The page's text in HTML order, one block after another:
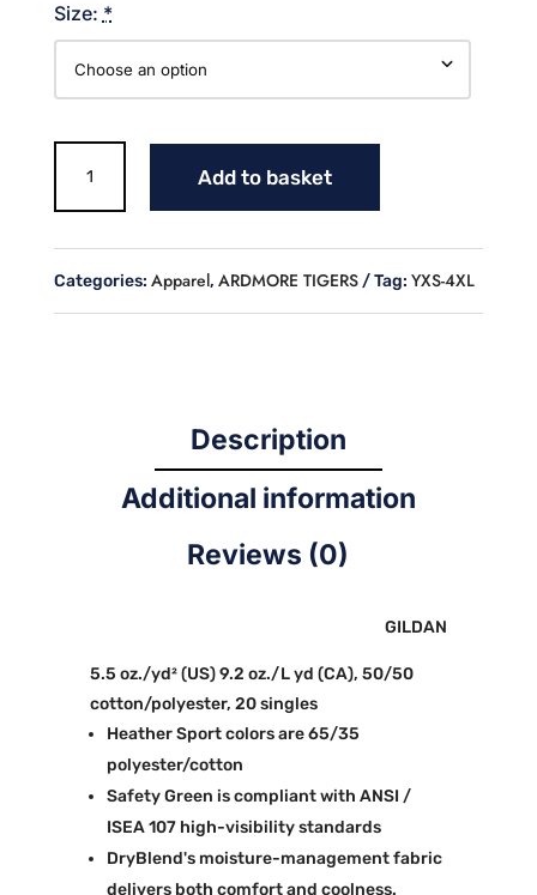
Size: *
SOFTBALL
COTTON
Add to basket
Categories: Apparel, ARDMORE TIGERS Tag: YXS-4XL
Description
Additional information
Reviews (0)
GILDAN
5.5 oz./yd² (US) 9.2 oz./L yd (CA), 50/50
cotton/polyester, 20 singles
Heather Sport colors are 65/35
polyester/cotton
Safety Green is compliant with ANSI /
ISEA 107 high-visibility standards
DryBlend's moisture-management fabric
delivers both comfort and coolness.